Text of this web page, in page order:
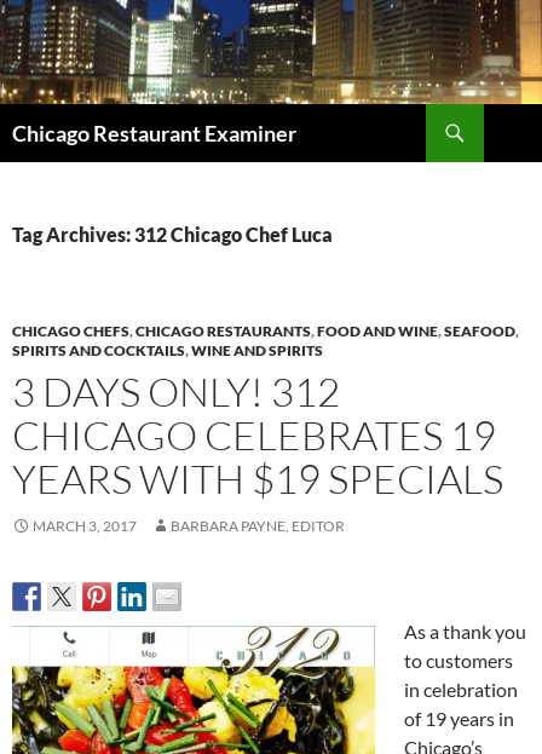
Chicago Restaurant Examiner
Tag Archives: 312 Chicago Chef Luca
CHICAGO CHEFS,CHICAGO RESTAURANTS,FOOD AND WINE,SEAFOOD,
SPIRITS AND COCKTAILS,WINE AND SPIRITS
3 DAYS ONLY! 312
CHICAGO CELEBRATES 19
YEARS WITH $19 SPECIALS
MARCH 3, 2017 BARBARA PAYNE, EDITOR
As a thank you
to customers
in celebration
of 19 years in
Chicago’s